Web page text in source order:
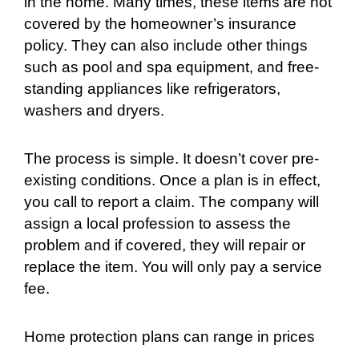
covered by the homeowner’s insurance
policy. They can also include other things
such as pool and spa equipment, and free-
standing appliances like refrigerators,
washers and dryers.
The process is simple. It doesn’t cover pre-
existing conditions. Once a plan is in effect,
you call to report a claim. The company will
assign a local profession to assess the
problem and if covered, they will repair or
replace the item. You will only pay a service
fee.
Home protection plans can range in prices